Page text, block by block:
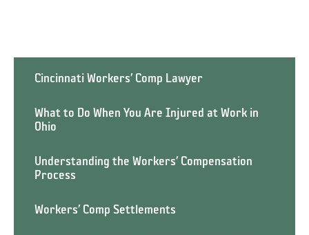
Cincinnati Workers’ Comp Lawyer
What to Do When You Are Injured at Work in
Ohio
Understanding the Workers’ Compensation
Process
Workers’ Comp Settlements